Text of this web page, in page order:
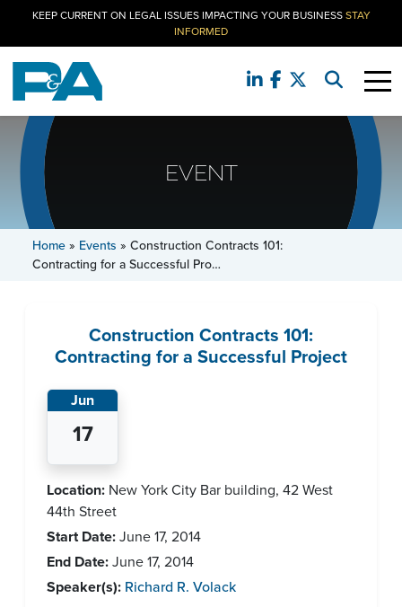
KEEP CURRENT ON LEGAL ISSUES IMPACTING YOUR BUSINESSSTAY
INFORMED
EVENT
Home» Events » Construction Contracts 101:
Contracting for a Successful Pro…
Construction Contracts 101:
Contracting for a Successful Project
Jun
17
Location: New York City Bar building, 42 West
44th Street
Start Date:June 17, 2014
End Date:June 17, 2014
Speaker(s): Richard R. Volack